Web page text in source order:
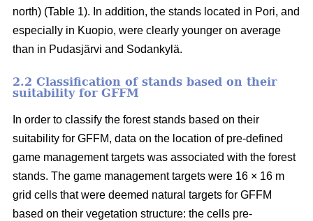
north) (Table 1). In addition, the stands located in Pori, and
especially in Kuopio, were clearly younger on average
than in Pudasjärvi and Sodankylä.
2.2 Classification of stands based on their
suitability for GFFM
In order to classify the forest stands based on their
suitability for GFFM, data on the location of pre-defined
game management targets was associated with the forest
stands. The game management targets were 16 × 16 m
grid cells that were deemed natural targets for GFFM
based on their vegetation structure: the cells pre-